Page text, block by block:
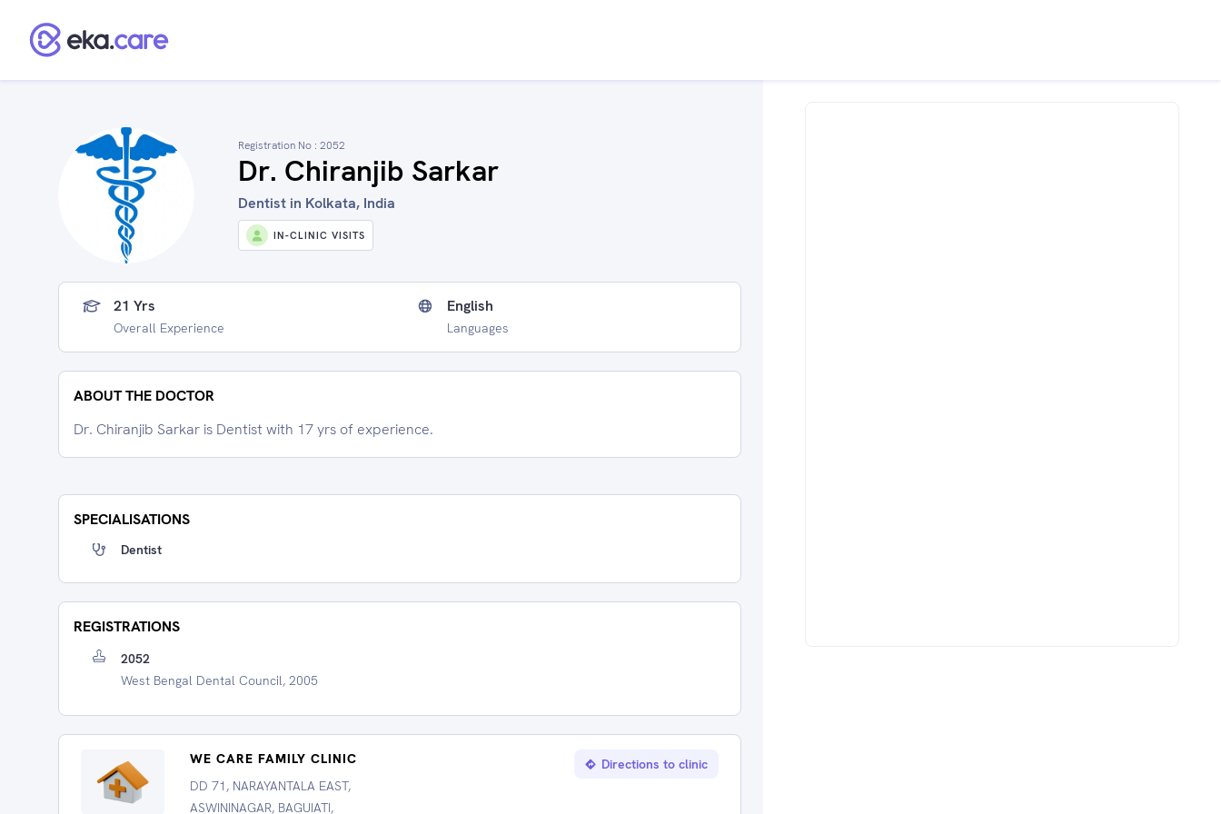
Registration No : 2052
Dr. Chiranjib Sarkar
Dentist in Kolkata, India
IN-CLINIC VISITS
21 Yrs
Overall Experience
English
Languages
ABOUT THE DOCTOR
Dr. Chiranjib Sarkar is Dentist with 17 yrs of experience.
SPECIALISATIONS
Dentist
REGISTRATIONS
2052
West Bengal Dental Council, 2005
WE CARE FAMILY CLINIC
DD 71, NARAYANTALA EAST,
ASWININAGAR, BAGUIATI,
Directions to clinic